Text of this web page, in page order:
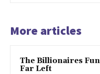
More articles
The Billionaires
Far Left